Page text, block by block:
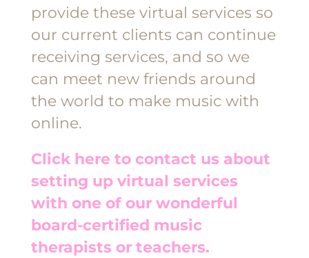
provide these virtual services so
our current clients can continue
receiving services, and so we
can meet new friends around
the world to make music with
online.
Click here to contact us about
setting up virtual services
with one of our wonderful
board-certified music
therapists or teachers.